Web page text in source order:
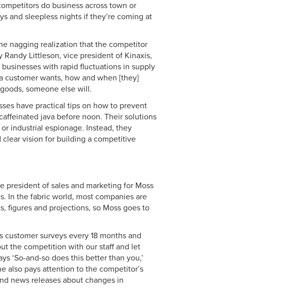
do business across town or
and sleepless nights if they’re coming at
nagging realization that the competitor
Randy Littleson, vice president of Kinaxis,
with rapid fluctuations in supply
customer wants, how and when [they]
someone else will.
have practical tips on how to prevent
java before noon. Their solutions
industrial espionage. Instead, they
clear vision for building a competitive
president of sales and marketing for Moss
In the fabric world, most companies are
figures and projections, so Moss goes to
surveys every 18 months and
the competition with our staff and let
‘So-and-so does this better than you,’
also pays attention to the competitor’s
news releases about changes in